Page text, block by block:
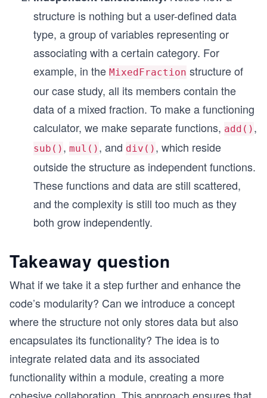
structure is nothing but a user-defined data
type, a group of variables representing or
associating with a certain category. For
example, in the MixedFraction structure of
our case study, all its members contain the
data of a mixed fraction. To make a functioning
calculator, we make separate functions, add() ,
sub() , mul() , and div() , which reside
outside the structure as independent functions.
These functions and data are still scattered,
and the complexity is still too much as they
both grow independently.
Takeaway question
What if we take it a step further and enhance the
code’s modularity? Can we introduce a concept
where the structure not only stores data but also
encapsulates its functionality? The idea is to
integrate related data and its associated
functionality within a module, creating a more